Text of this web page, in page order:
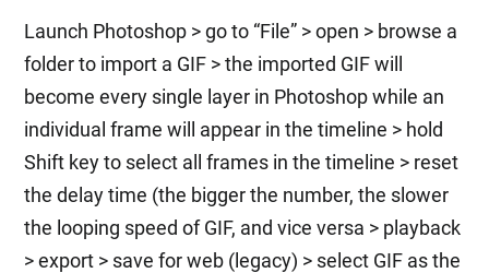
Launch Photoshop > go to “File” > open > browse a
folder to import a GIF > the imported GIF will
become every single layer in Photoshop while an
individual frame will appear in the timeline > hold
Shift key to select all frames in the timeline > reset
the delay time (the bigger the number, the slower
the looping speed of GIF, and vice versa > playback
> export > save for web (legacy) > select GIF as the